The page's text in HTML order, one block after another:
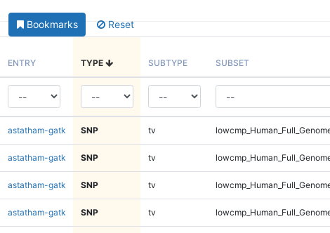
Bookmarks Reset
ENTRY TYPE SUBTYPE SUBSET
astatham-gatk SNP tv
astatham-gatk SNP tv
astatham-gatk SNP tv
astatham-gatk SNP tv